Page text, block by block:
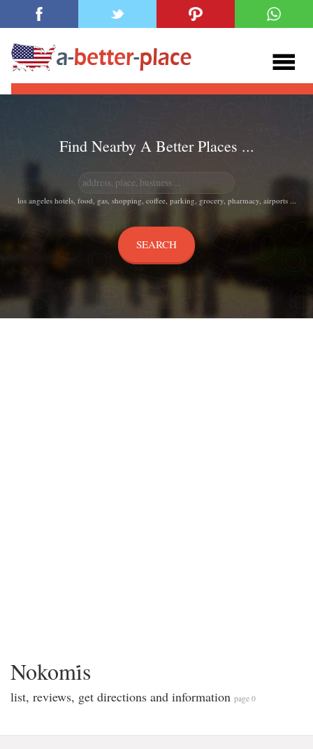
Find Nearby A Better Places ...
los angeles hotels, food, gas, shopping, coffee, parking, grocery, pharmacy, airports ...
Nokomi̇s
list, reviews, get directions and information page 0